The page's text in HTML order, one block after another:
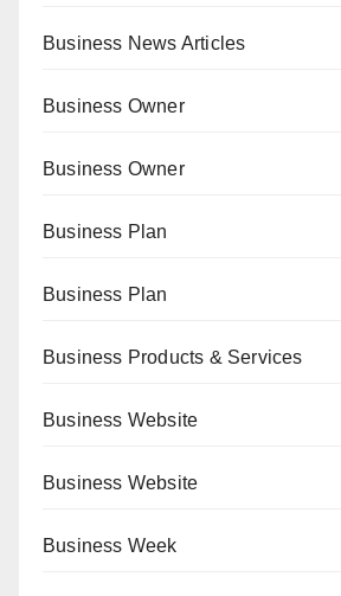
Business News Articles
Business Owner
Business Owner
Business Plan
Business Plan
Business Products & Services
Business Website
Business Website
Business Week